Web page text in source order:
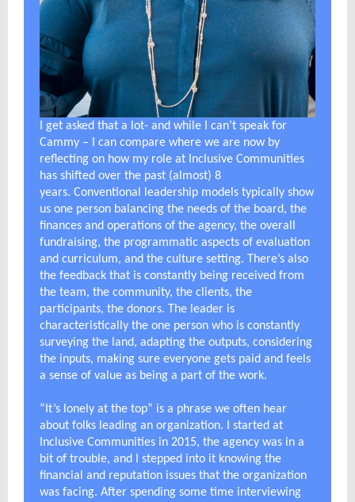
I get asked that a lot- and while I can’t speak for
Cammy – I can compare where we are now by
reflecting on how my role at Inclusive Communities
has shifted over the past (almost) 8
years. Conventional leadership models typically show
us one person balancing the needs of the board, the
finances and operations of the agency, the overall
fundraising, the programmatic aspects of evaluation
and curriculum, and the culture setting. There’s also
the feedback that is constantly being received from
the team, the community, the clients, the
participants, the donors. The leader is
characteristically the one person who is constantly
surveying the land, adapting the outputs, considering
the inputs, making sure everyone gets paid and feels
a sense of value as being a part of the work.
“It’s lonely at the top” is a phrase we often hear
about folks leading an organization. I started at
Inclusive Communities in 2015, the agency was in a
bit of trouble, and I stepped into it knowing the
financial and reputation issues that the organization
was facing. After spending some time interviewing